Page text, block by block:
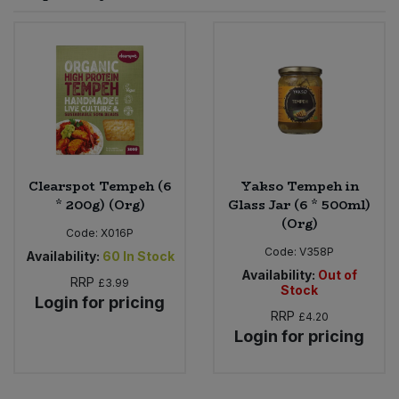
Clearspot Tempeh (6
* 200g) (Org)
Code: X016P
Availability: 60 In Stock
RRP £3.99
Login for pricing
Yakso Tempeh in
Glass Jar (6 * 500ml)
(Org)
Code: V358P
Availability: Out of
Stock
RRP £4.20
Login for pricing
Worcestershire Sauce
Cooking Sauces & Pastes
Dried Fruit, Nuts & Seeds
Fruit - Tins & Jars
Herbs, Spices & Seasonings
Jam, Honey & Spreads
Bulk Health & Beauty
Bulk Herbs, Spices & Seasonings
Bulk Honey & Nut Spreads
Bulk Household
Nappies & Wet Wipes
Pet Supplies